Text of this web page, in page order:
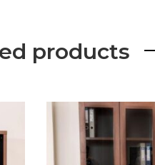
products